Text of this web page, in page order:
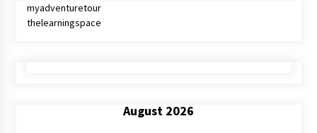
myadventuretour
thelearningspace
August 2026